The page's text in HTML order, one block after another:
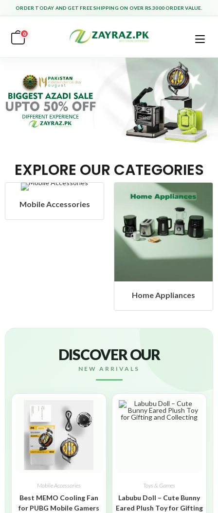
ORDER TODAY AND GET FREE SHIPPING ON OVER RS.3000 ORDER VALUE.
0
EXPLORE OUR CATEGORIES
Mobile Accessories
Home Appliances
DISCOVER OUR
NEW ARRIVALS
Mobile Accessories
Best MEMO Cooling Fan
for PUBG Mobile Gamers
Toys & Games
Labubu Doll – Cute Bunny
Eared Plush Toy for Gifting